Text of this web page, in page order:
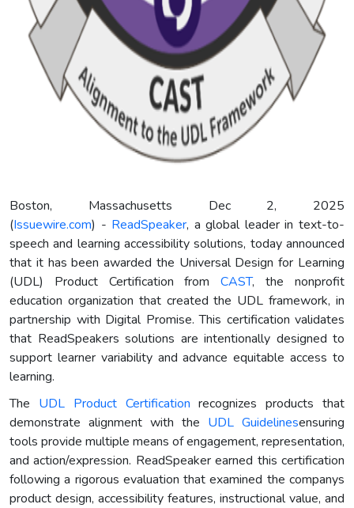
Boston, Massachusetts Dec 2, 2025
(Issuewire.com) - ReadSpeaker, a global leader in text-to-
speech and learning accessibility solutions, today announced
that it has been awarded the Universal Design for Learning
(UDL) Product Certification fromCAST, the nonprofit
education organization that created the UDL framework, in
partnership with Digital Promise. This certification validates
that ReadSpeakers solutions are intentionally designed to
support learner variability and advance equitable access to
learning.
The UDL Product Certification recognizes products that
demonstrate alignment with the UDL Guidelinesensuring
tools provide multiple means of engagement, representation,
and action/expression. ReadSpeaker earned this certification
following a rigorous evaluation that examined the companys
product design, accessibility features, instructional value, and